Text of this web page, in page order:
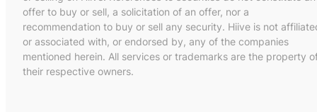
offer to buy or sell, a solicitation of an offer, nor a
recommendation to buy or sell any security. Hiive is not
or associated with, or endorsed by, any of the companies
mentioned herein. All services or trademarks are the property
their respective owners.